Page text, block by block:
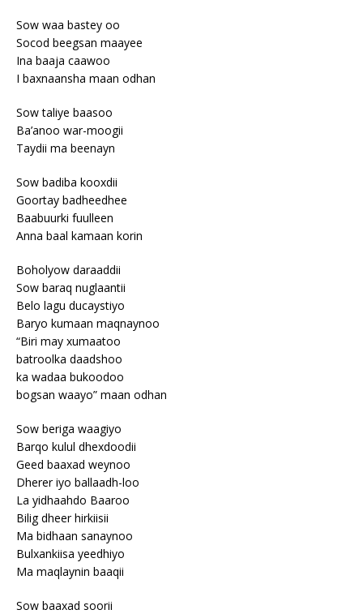
Sow waa bastey oo
Socod beegsan maayee
Ina baaja caawoo
I baxnaansha maan odhan
Sow taliye baasoo
Ba’anoo war-moogii
Taydii ma beenayn
Sow badiba kooxdii
Goortay badheedhee
Baabuurki fuulleen
Anna baal kamaan korin
Boholyow daraaddii
Sow baraq nuglaantii
Belo lagu ducaystiyo
Baryo kumaan maqnaynoo
“Biri may xumaatoo
batroolka daadshoo
ka wadaa bukoodoo
bogsan waayo” maan odhan
Sow beriga waagiyo
Barqo kulul dhexdoodii
Geed baaxad weynoo
Dherer iyo ballaadh-loo
La yidhaahdo Baaroo
Bilig dheer hirkiisii
Ma bidhaan sanaynoo
Bulxankiisa yeedhiyo
Ma maqlaynin baaqii
Sow baaxad soorii